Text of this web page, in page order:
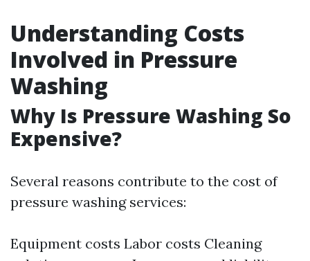
Understanding Costs
Involved in Pressure
Washing
Why Is Pressure Washing So
Expensive?
Several reasons contribute to the cost of
pressure washing services:
Equipment costs Labor costs Cleaning